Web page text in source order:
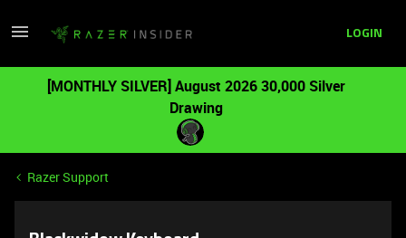
LOGIN
[MONTHLY SILVER] August 2026 30,000 Silver
Drawing
Razer Support